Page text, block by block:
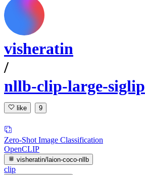
visheratin
/
nllb-clip-large-siglip
like 9
Zero-Shot Image Classification
OpenCLIP
visheratin/laion-coco-nllb
clip